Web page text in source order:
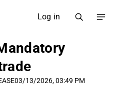
Log in
03/13/2026, 03:49 PM